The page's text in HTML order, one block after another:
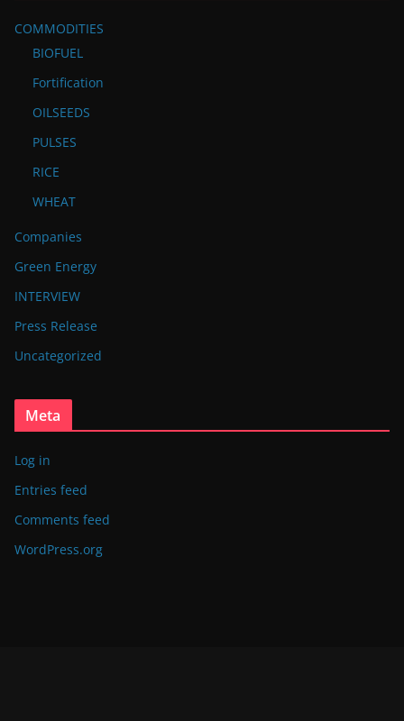
COMMODITIES
BIOFUEL
Fortification
OILSEEDS
PULSES
RICE
WHEAT
Companies
Green Energy
INTERVIEW
Press Release
Uncategorized
Meta
Log in
Entries feed
Comments feed
WordPress.org